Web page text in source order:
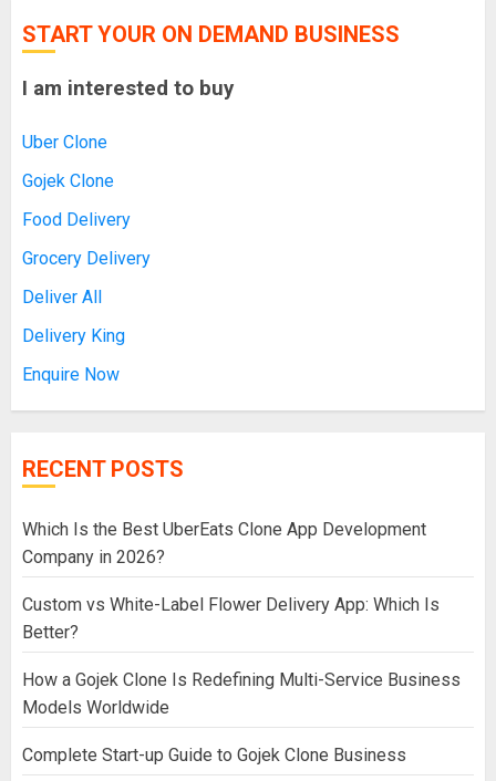
START YOUR ON DEMAND BUSINESS
I am interested to buy
Uber Clone
Gojek Clone
Food Delivery
Grocery Delivery
Deliver All
Delivery King
Enquire Now
RECENT POSTS
Which Is the Best UberEats Clone App Development
Company in 2026?
Custom vs White-Label Flower Delivery App: Which Is
Better?
How a Gojek Clone Is Redefining Multi-Service Business
Models Worldwide
Complete Start-up Guide to Gojek Clone Business